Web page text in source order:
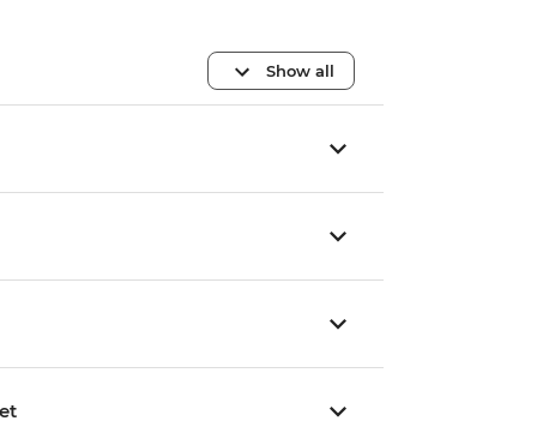
Show all